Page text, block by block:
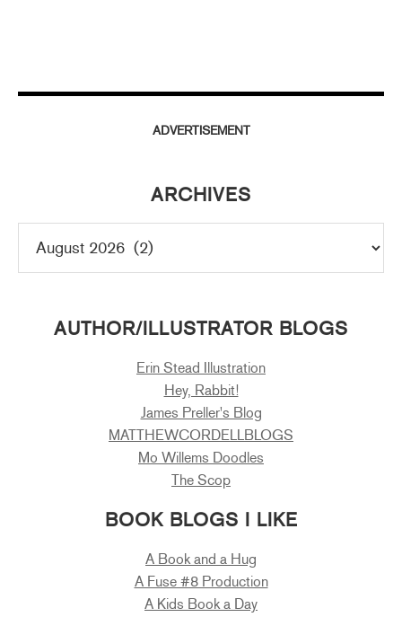
ADVERTISEMENT
ARCHIVES
AUTHOR/ILLUSTRATOR BLOGS
Erin Stead Illustration
Hey, Rabbit!
James Preller's Blog
MATTHEWCORDELLBLOGS
Mo Willems Doodles
The Scop
BOOK BLOGS I LIKE
A Book and a Hug
A Fuse #8 Production
A Kids Book a Day